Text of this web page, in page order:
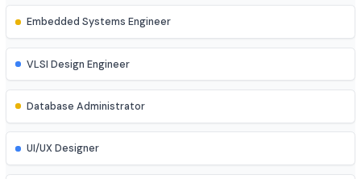
Cloud Engineer
Machine Learning Engineer
Robotics Engineer